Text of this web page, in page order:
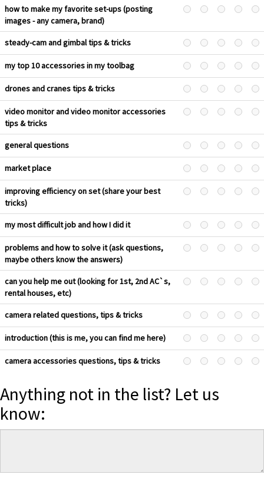
how to make my favorite set-ups (posting
images - any camera, brand)
steady-cam and gimbal tips & tricks
my top 10 accessories in my toolbag
drones and cranes tips & tricks
video monitor and video monitor accessories
tips & tricks
general questions
market place
improving efficiency on set (share your best
tricks)
my most difficult job and how I did it
problems and how to solve it (ask questions,
maybe others know the answers)
can you help me out (looking for 1st, 2nd AC`s,
rental houses, etc)
camera related questions, tips & tricks
introduction (this is me, you can find me here)
camera accessories questions, tips & tricks
Anything not in the list? Let us
know: